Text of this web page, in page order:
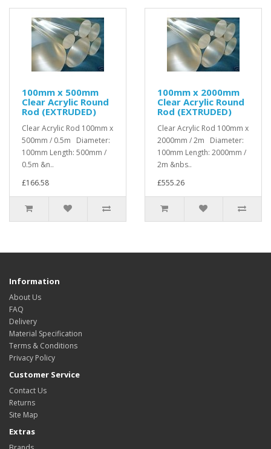
100mm x 500mm
Clear Acrylic Round
Rod (EXTRUDED)
Clear Acrylic Rod 100mm x
500mm / 0.5m Diameter:
100mm Length: 500mm /
0.5m &n..
£166.58
100mm x 2000mm
Clear Acrylic Round
Rod (EXTRUDED)
Clear Acrylic Rod 100mm x
2000mm / 2m Diameter:
100mm Length: 2000mm /
2m &nbs..
£555.26
Information
About Us
FAQ
Delivery
Material Specification
Terms & Conditions
Privacy Policy
Customer Service
Contact Us
Returns
Site Map
Extras